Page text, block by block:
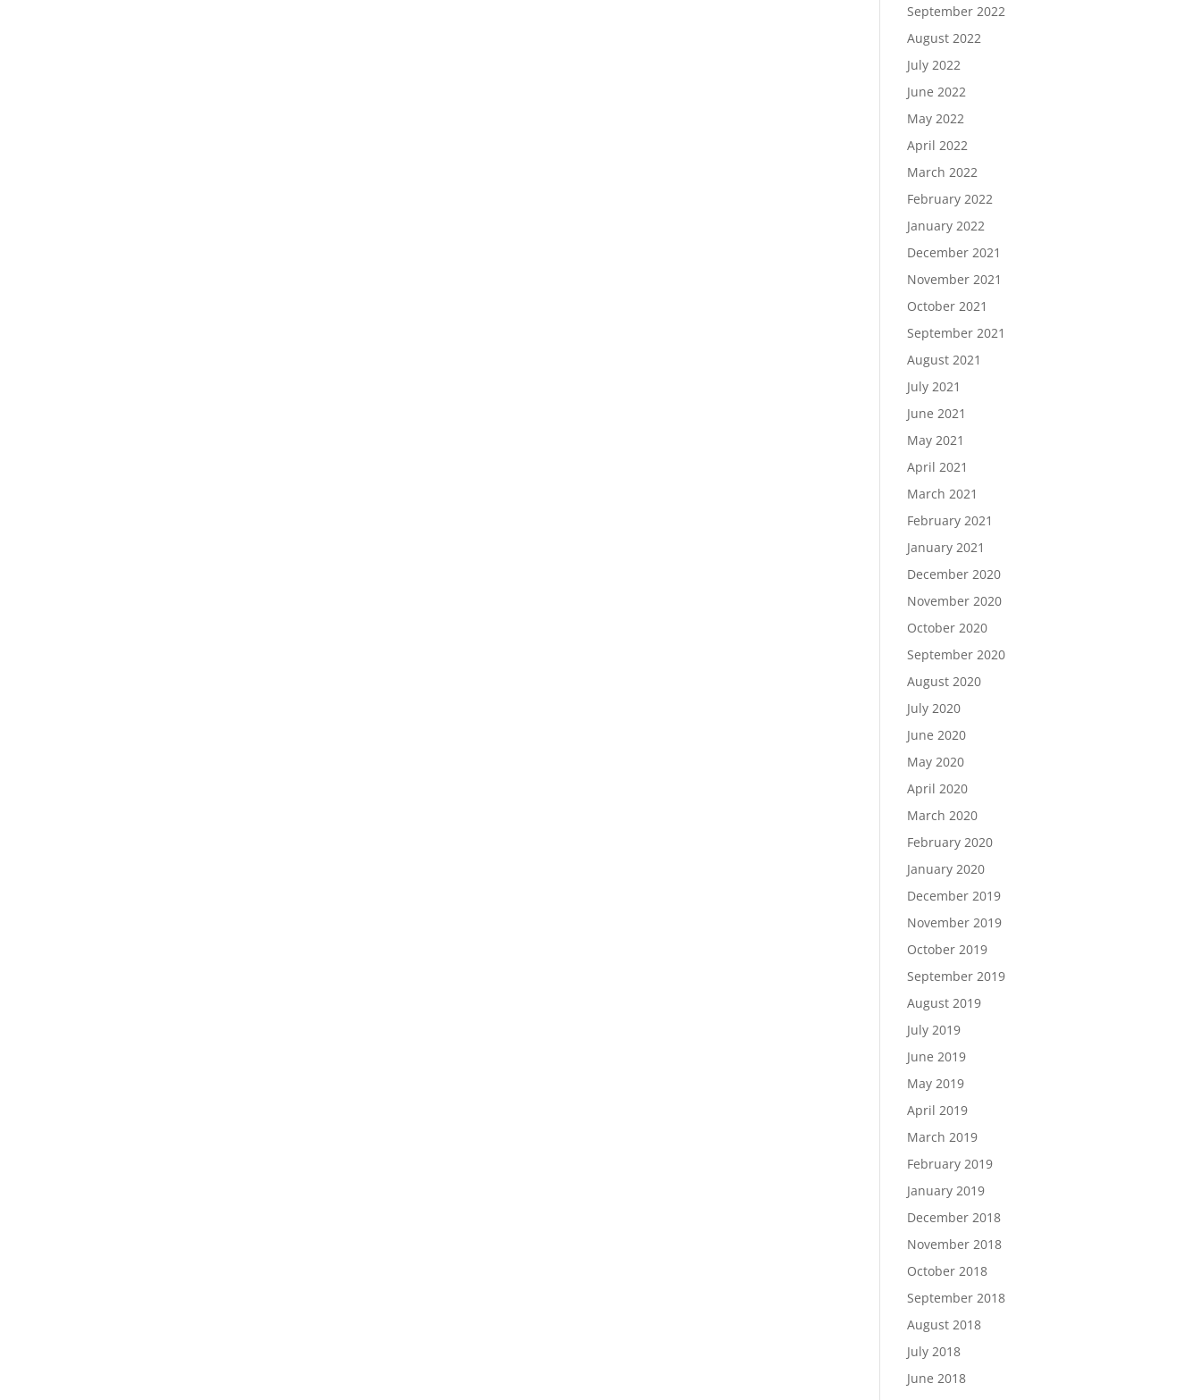
September 2022
August 2022
July 2022
June 2022
May 2022
April 2022
March 2022
February 2022
January 2022
December 2021
November 2021
October 2021
September 2021
August 2021
July 2021
June 2021
May 2021
April 2021
March 2021
February 2021
January 2021
December 2020
November 2020
October 2020
September 2020
August 2020
July 2020
June 2020
May 2020
April 2020
March 2020
February 2020
January 2020
December 2019
November 2019
October 2019
September 2019
August 2019
July 2019
June 2019
May 2019
April 2019
March 2019
February 2019
January 2019
December 2018
November 2018
October 2018
September 2018
August 2018
July 2018
June 2018